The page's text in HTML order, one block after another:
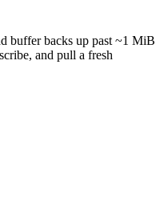
buffer backs up past ~1 MiB
and pull a fresh